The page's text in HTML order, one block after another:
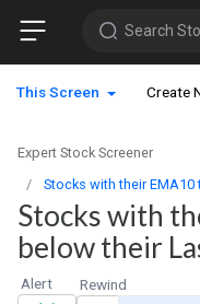
Search
This Screen Create
Expert Stock Screener
Stocks with their
Stocks with
below their
Alert Rewind